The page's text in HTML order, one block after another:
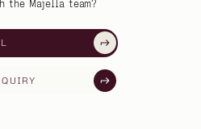
the Majella team?